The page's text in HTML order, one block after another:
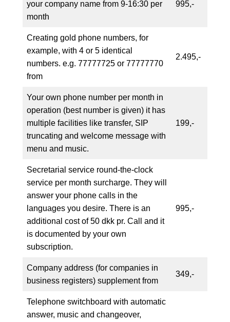
your company name from 9-16:30 per
month
995,-
Creating gold phone numbers, for
example, with 4 or 5 identical
numbers. e.g. 77777725 or 77777770
from
2.495,-
Your own phone number per month in
operation (best number is given) it has
multiple facilities like transfer, SIP
truncating and welcome message with
menu and music.
199,-
Secretarial service round-the-clock
service per month surcharge. They will
answer your phone calls in the
languages you desire. There is an
additional cost of 50 dkk pr. Call and it
is documented by your own
subscription.
995,-
Company address (for companies in
business registers) supplement from
349,-
Telephone switchboard with automatic
answer, music and changeover,